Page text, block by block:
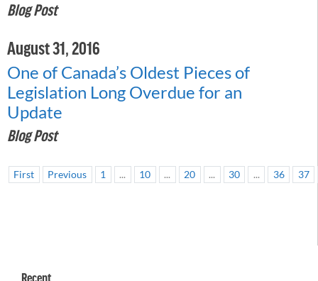
Blog Post
August 31, 2016
One of Canada’s Oldest Pieces of
Legislation Long Overdue for an
Update
Blog Post
First Previous 1 ... 10 ... 20 ... 30 ... 36 37
Recent